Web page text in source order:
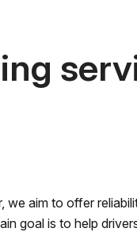
we aim to offer
goal is to help